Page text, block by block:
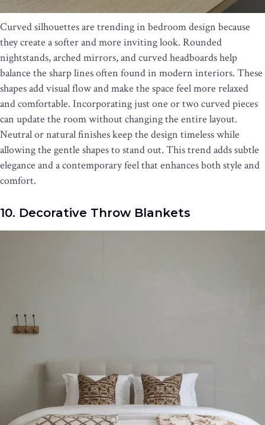
Curved silhouettes are trending in bedroom design because
they create a softer and more inviting look. Rounded
nightstands, arched mirrors, and curved headboards help
balance the sharp lines often found in modern interiors. These
shapes add visual flow and make the space feel more relaxed
and comfortable. Incorporating just one or two curved pieces
can update the room without changing the entire layout.
Neutral or natural finishes keep the design timeless while
allowing the gentle shapes to stand out. This trend adds subtle
elegance and a contemporary feel that enhances both style and
comfort.
10. Decorative Throw Blankets